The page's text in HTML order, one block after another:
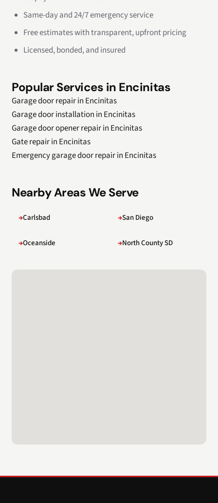
Same-day and 24/7 emergency service
Free estimates with transparent, upfront pricing
Licensed, bonded, and insured
Popular Services in Encinitas
Garage door repair in Encinitas
Garage door installation in Encinitas
Garage door opener repair in Encinitas
Gate repair in Encinitas
Emergency garage door repair in Encinitas
Nearby Areas We Serve
Carlsbad San Diego
Oceanside North County SD